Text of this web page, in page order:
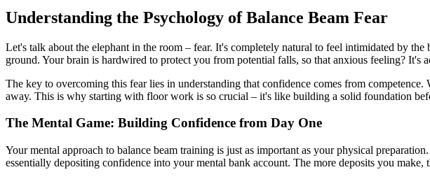
Understanding the Psychology of Balance Beam Fear
Let's talk about the elephant in the room – fear. It's completely natural to feel intimidated by
ground. Your brain is hardwired to protect you from potential falls, so that anxious feeling? It's
The key to overcoming this fear lies in understanding that confidence comes from
away. This is why starting with floor work is so crucial – it's like building a solid foundation
The Mental Game: Building Confidence from Day One
Your mental approach to balance beam training is just as important as your physical
essentially depositing confidence into your mental bank account. The more deposits you make,